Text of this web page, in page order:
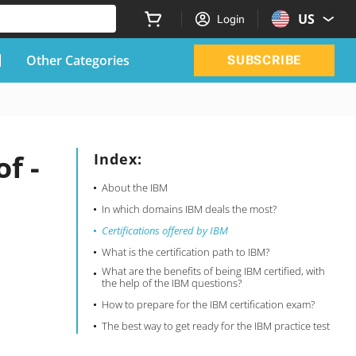
Login US
Other Categories SUBSCRIBE
Index:
About the IBM
In which domains IBM deals the most?
Certifications offered by IBM
What is the certification path to IBM?
What are the benefits of being IBM certified, with
the help of the IBM questions?
How to prepare for the IBM certification exam?
The best way to get ready for the IBM practice test
-